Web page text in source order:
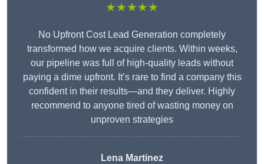
★★★★★
No Upfront Cost Lead Generation completely
transformed how we acquire clients. Within weeks,
our pipeline was full of high-quality leads without
paying a dime upfront. It’s rare to find a company this
confident in their results—and they deliver. Highly
recommend to anyone tired of wasting money on
unproven strategies
Lena Martinez